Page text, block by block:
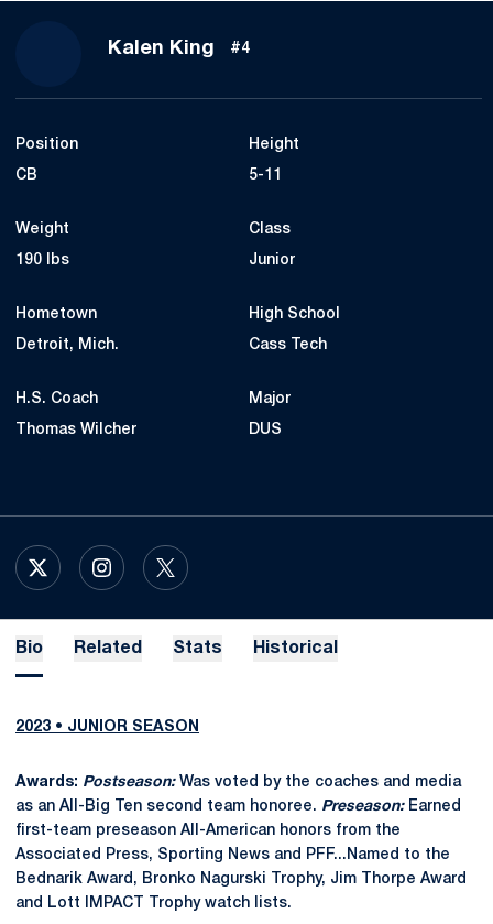
Kalen King Season 2023
#4
Position
CB
Height
5-11
Weight
190 lbs
Class
Junior
Hometown
Detroit, Mich.
High School
Cass Tech
H.S. Coach
Thomas Wilcher
Major
DUS
X
OPENS IN A NEW WINDOW
INSTAGRAM
OPENS IN A NEW WINDOW
TWITTER
OPENS IN A NEW WINDOW
Bio Related Stats Historical
2023 • JUNIOR SEASON
Awards: Postseason:Was voted by the coaches and media
as an All-Big Ten second team honoree. Preseason:Earned
first-team preseason All-American honors from the
Associated Press, Sporting News and PFF...Named to the
Bednarik Award, Bronko Nagurski Trophy, Jim Thorpe Award
and Lott IMPACT Trophy watch lists.